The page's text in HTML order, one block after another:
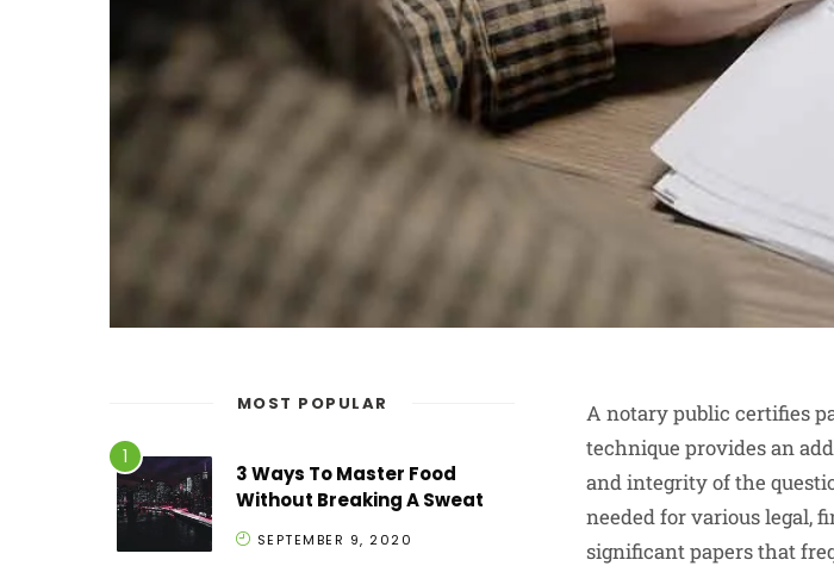
A notary public certifies
technique provides an
and integrity of the
needed for various legal,
significant papers that
MOST POPULAR
3 Ways To Master Food
Without Breaking A Sweat
SEPTEMBER 9, 2020